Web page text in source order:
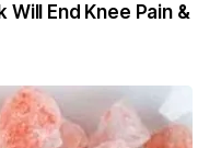
End Knee Pain &